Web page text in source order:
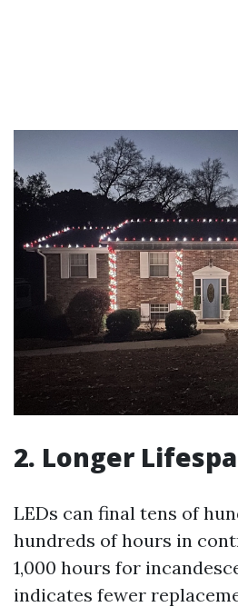
2. Longer
LEDs can final tens of
hundreds of hours in
1,000 hours for
indicates fewer